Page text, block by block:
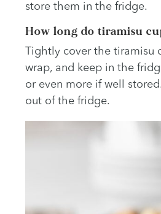
store them in the fridge.
How long do tiramisu
Tightly cover the tiramisu
wrap, and keep in the
or even more if well
out of the fridge.